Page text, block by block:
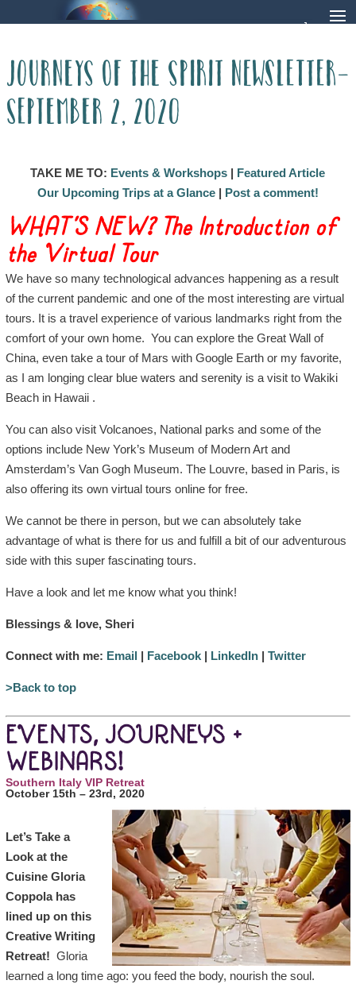
Journeys of the Spirit Newsletter-
September 2, 2020
TAKE ME TO: Events & Workshops | Featured Article
Our Upcoming Trips at a Glance| Post a comment!
WHAT’S NEW? The Introduction of
the Virtual Tour
We have so many technological advances happening as a result
of the current pandemic and one of the most interesting are virtual
tours. It is a travel experience of various landmarks right from the
comfort of your own home. You can explore the Great Wall of
China, even take a tour of Mars with Google Earth or my favorite,
as I am longing clear blue waters and serenity is a visit to Wakiki
Beach in Hawaii .
You can also visit Volcanoes, National parks and some of the
options include New York’s Museum of Modern Art and
Amsterdam’s Van Gogh Museum. The Louvre, based in Paris, is
also offering its own virtual tours online for free.
We cannot be there in person, but we can absolutely take
advantage of what is there for us and fulfill a bit of our adventurous
side with this super fascinating tours.
Have a look and let me know what you think!
Blessings & love, Sheri
Connect with me: Email| Facebook| LinkedIn| Twitter
>Back to top
EVENTS, JOURNEYS +
WEBINARS!
Southern Italy VIP Retreat
October 15th – 23rd, 2020
Let’s Take a
Look at the
Cuisine Gloria
Coppola has
lined up on this
Creative Writing
Retreat! Gloria
learned a long time ago: you feed the body, nourish the soul.